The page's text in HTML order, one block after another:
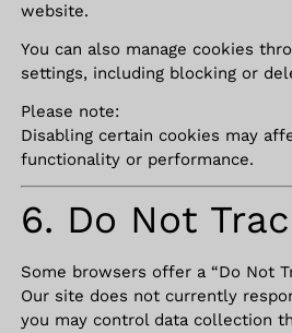
website.
You can also manage cookies
settings, including blocking or
Please note:
Disabling certain cookies may
functionality or performance.
6. Do Not
Some browsers offer a “Do Not
Our site does not currently
you may control data collection